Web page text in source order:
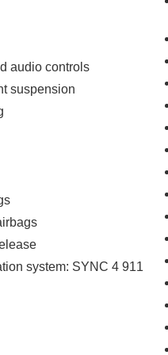
road conditions,
or highway
of 23 city and 31
performance with
the experience
bucket seats
a memory power
months. The auto-
illuminated vanity
while the
Overhead
the cabin complete
with SYNC 4
audio controls
suspension
system: SYNC 4 911